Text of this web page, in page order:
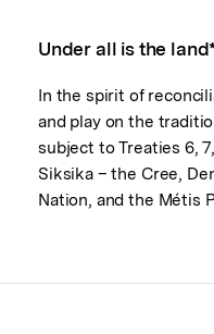
Under all is the
In the spirit of
and play on the
subject to Treaties 6,
Siksika – the Cree,
Nation, and the Métis